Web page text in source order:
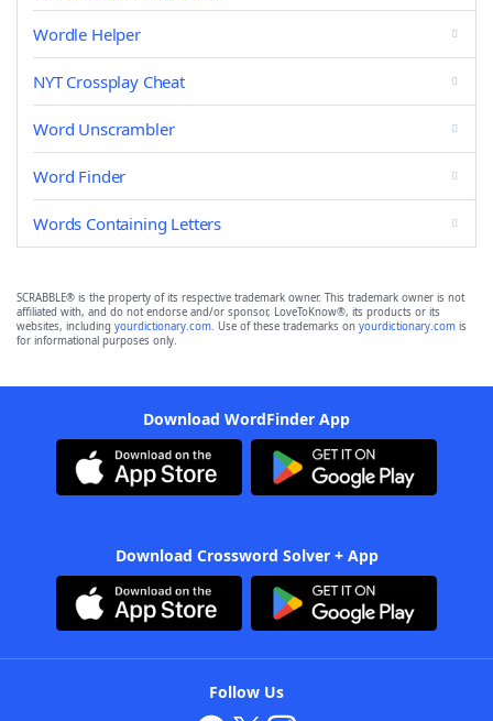
Wordle Helper
NYT Crossplay Cheat
Word Unscrambler
Word Finder
Words Containing Letters
SCRABBLE® is the property of its respective trademark owner. This trademark owner is not
affiliated with, and do not endorse and/or sponsor, LoveToKnow®, its products or its
websites, including yourdictionary.com. Use of these trademarks on yourdictionary.com is
for informational purposes only.
Download WordFinder App
Download Crossword Solver + App
Follow Us